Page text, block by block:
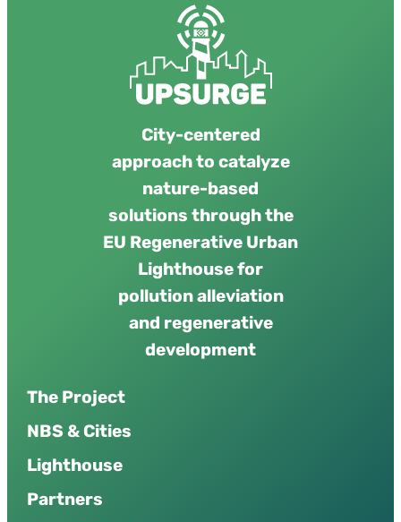
City-centered
approach to catalyze
nature-based
solutions through the
EU Regenerative Urban
Lighthouse for
pollution alleviation
and regenerative
development
The Project
NBS & Cities
Lighthouse
Partners